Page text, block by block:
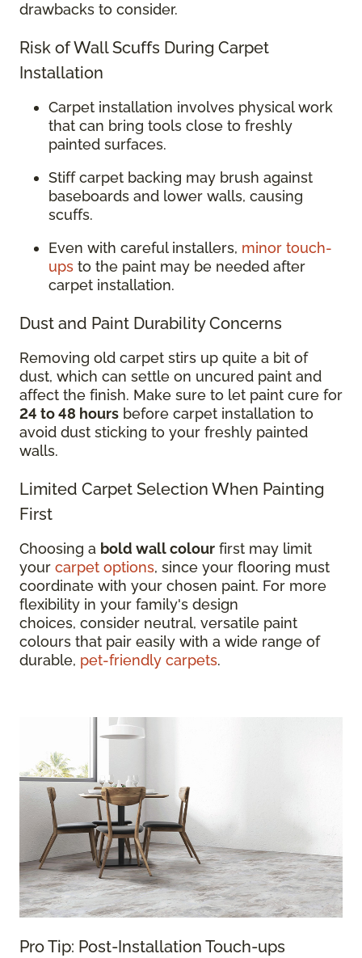
drawbacks to consider.
Risk of Wall Scuffs During Carpet
Installation
Carpet installation involves physical work
that can bring tools close to freshly
painted surfaces.
Stiff carpet backing may brush against
baseboards and lower walls, causing
scuffs.
Even with careful installers, minor touch-
ups to the paint may be needed after
carpet installation.
Dust and Paint Durability Concerns
Removing old carpet stirs up quite a bit of
dust, which can settle on uncured paint and
affect the finish. Make sure to let paint cure for
24 to 48 hours before carpet installation to
avoid dust sticking to your freshly painted
walls.
Limited Carpet Selection When Painting
First
Choosing a bold wall colour first may limit
your carpet options, since your flooring must
coordinate with your chosen paint. For more
flexibility in your family's design
choices, consider neutral, versatile paint
colours that pair easily with a wide range of
durable, pet-friendly carpets.
Pro Tip: Post-Installation Touch-ups